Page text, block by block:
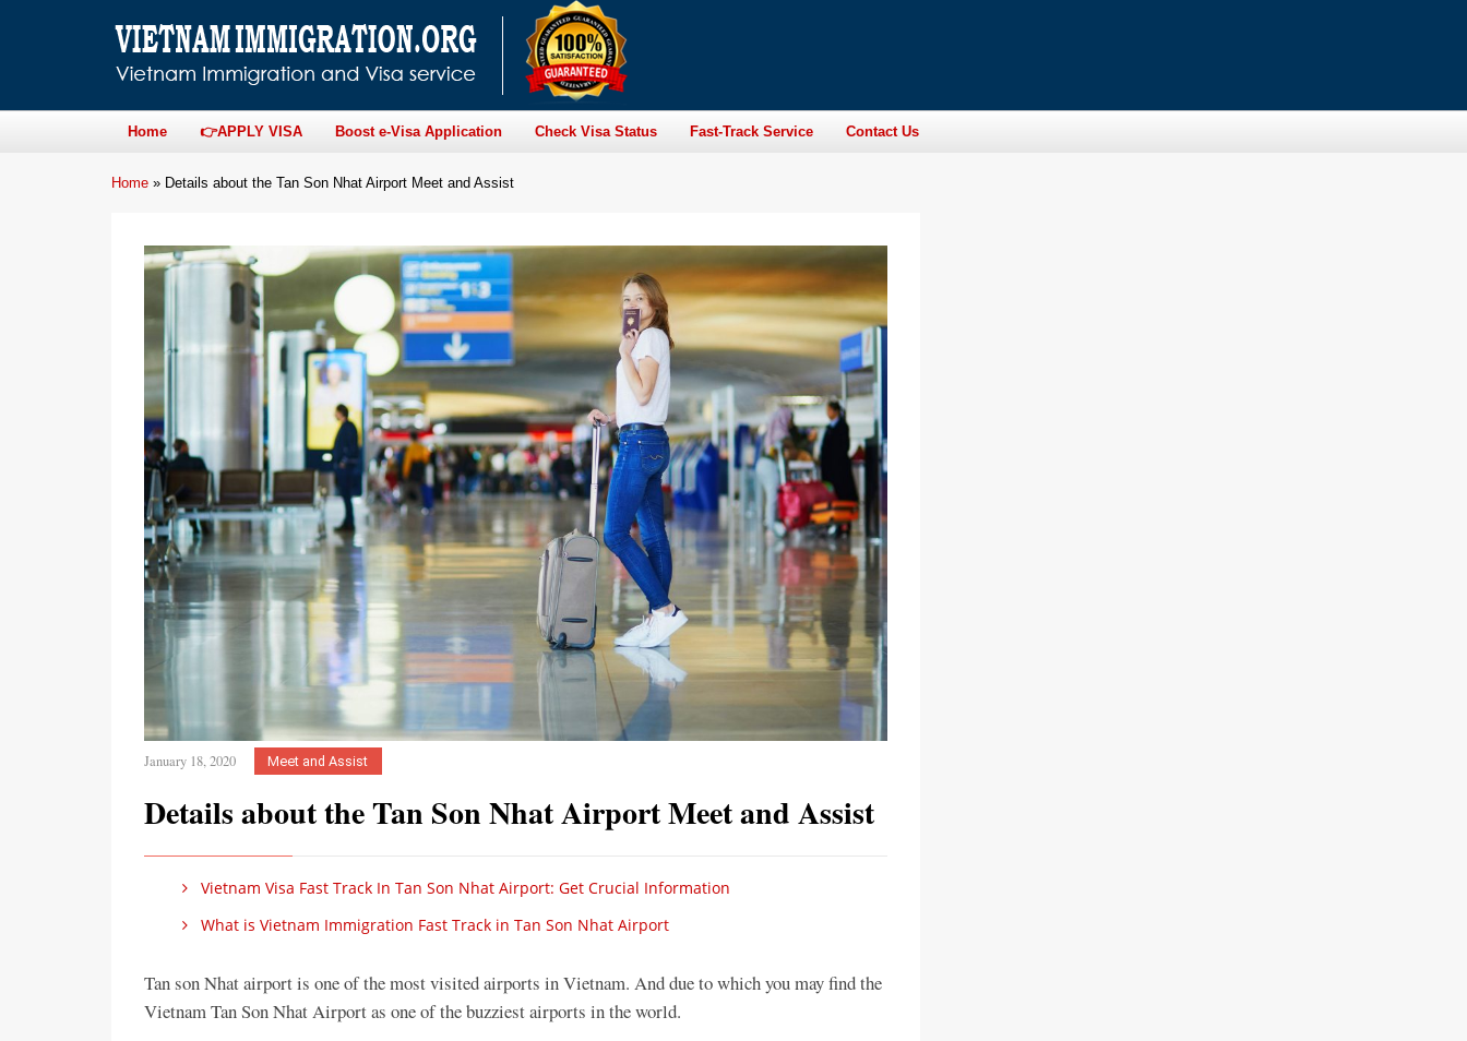
Home 👉APPLY VISA Boost e-Visa Application Check Visa Status Fast-Track Service Contact Us
Home » Details about the Tan Son Nhat Airport Meet and Assist
January 18, 2020 Meet and Assist
Details about the Tan Son Nhat Airport Meet and Assist
Vietnam Visa Fast Track In Tan Son Nhat Airport: Get Crucial Information
What is Vietnam Immigration Fast Track in Tan Son Nhat Airport
Tan son Nhat airport is one of the most visited airports in Vietnam. And due to which you may find the
Vietnam Tan Son Nhat Airport as one of the buzziest airports in the world.